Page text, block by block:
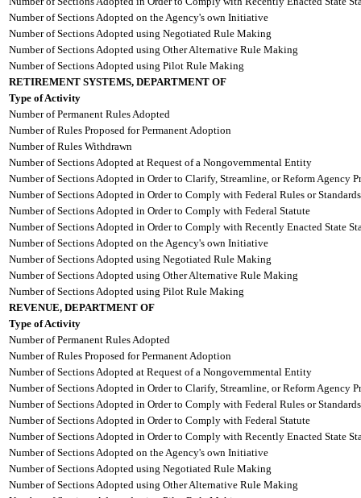
Number of Sections Adopted on the Agency's own Initiative
Number of Sections Adopted using Negotiated Rule Making
Number of Sections Adopted using Other Alternative Rule Making
Number of Sections Adopted using Pilot Rule Making
RETIREMENT SYSTEMS, DEPARTMENT OF
Type of Activity
Number of Permanent Rules Adopted
Number of Rules Proposed for Permanent Adoption
Number of Rules Withdrawn
Number of Sections Adopted at Request of a Nongovernmental Entity
Number of Sections Adopted in Order to Clarify, Streamline, or Reform Agency
Number of Sections Adopted in Order to Comply with Federal Rules or Standards
Number of Sections Adopted in Order to Comply with Federal Statute
Number of Sections Adopted in Order to Comply with Recently Enacted State
Number of Sections Adopted on the Agency's own Initiative
Number of Sections Adopted using Negotiated Rule Making
Number of Sections Adopted using Other Alternative Rule Making
Number of Sections Adopted using Pilot Rule Making
REVENUE, DEPARTMENT OF
Type of Activity
Number of Permanent Rules Adopted
Number of Rules Proposed for Permanent Adoption
Number of Sections Adopted at Request of a Nongovernmental Entity
Number of Sections Adopted in Order to Clarify, Streamline, or Reform Agency
Number of Sections Adopted in Order to Comply with Federal Rules or Standards
Number of Sections Adopted in Order to Comply with Federal Statute
Number of Sections Adopted in Order to Comply with Recently Enacted State
Number of Sections Adopted on the Agency's own Initiative
Number of Sections Adopted using Negotiated Rule Making
Number of Sections Adopted using Other Alternative Rule Making